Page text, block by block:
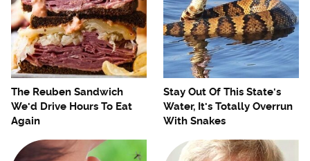
The Reuben Sandwich
We'd Drive Hours To Eat
Again
Stay Out Of This State's
Water, It's Totally Overrun
With Snakes